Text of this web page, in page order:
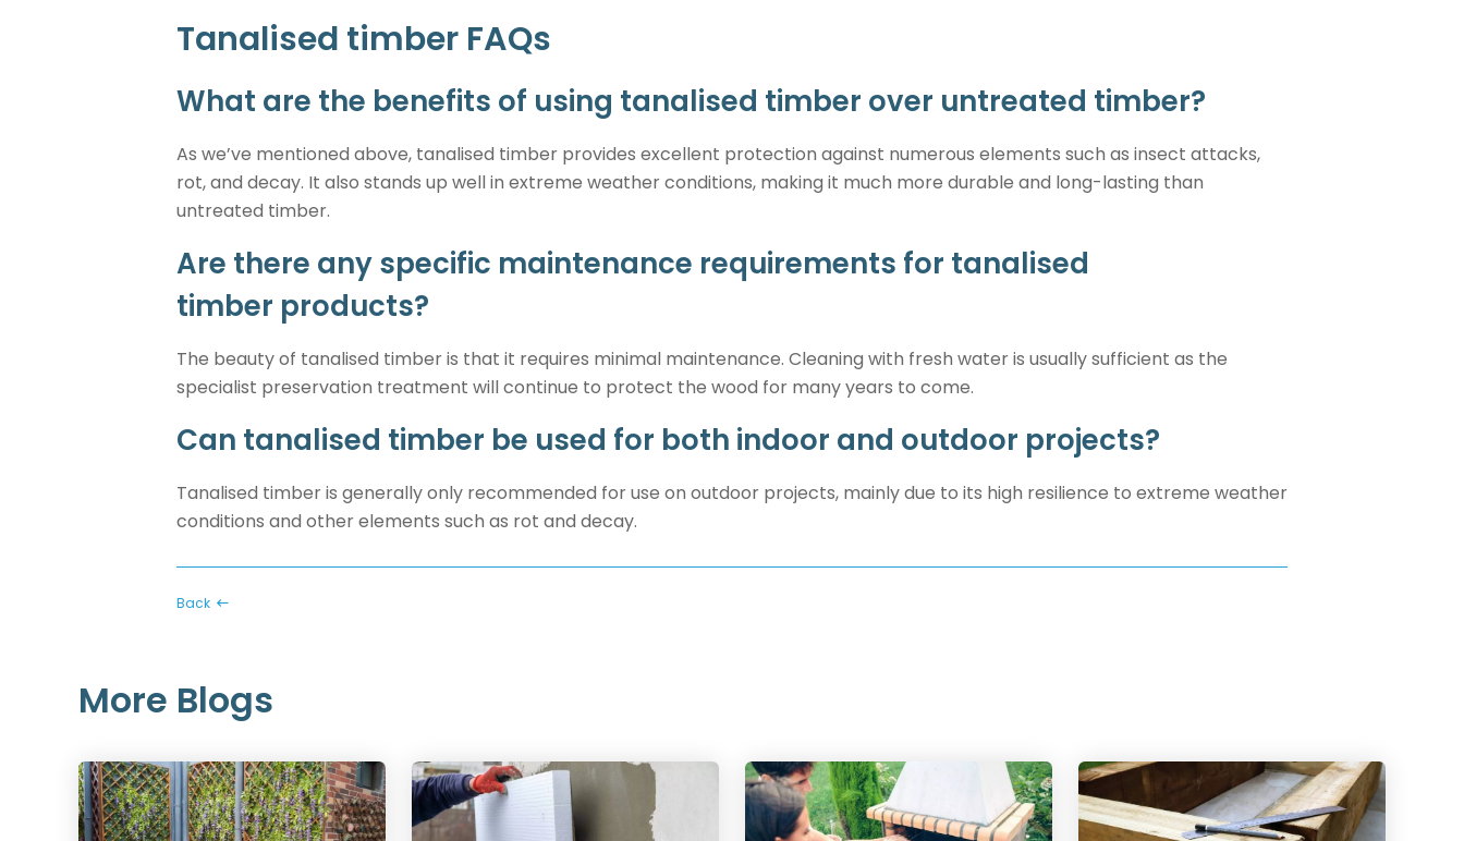
Tanalised timber FAQs
What are the benefits of using tanalised timber over untreated timber?
As we’ve mentioned above, tanalised timber provides excellent protection against numerous elements such as insect attacks,
rot, and decay. It also stands up well in extreme weather conditions, making it much more durable and long-lasting than
untreated timber.
Are there any specific maintenance requirements for tanalised
timber products?
The beauty of tanalised timber is that it requires minimal maintenance. Cleaning with fresh water is usually sufficient as the
specialist preservation treatment will continue to protect the wood for many years to come.
Can tanalised timber be used for both indoor and outdoor projects?
Tanalised timber is generally only recommended for use on outdoor projects, mainly due to its high resilience to extreme weather
conditions and other elements such as rot and decay.
Back
More Blogs